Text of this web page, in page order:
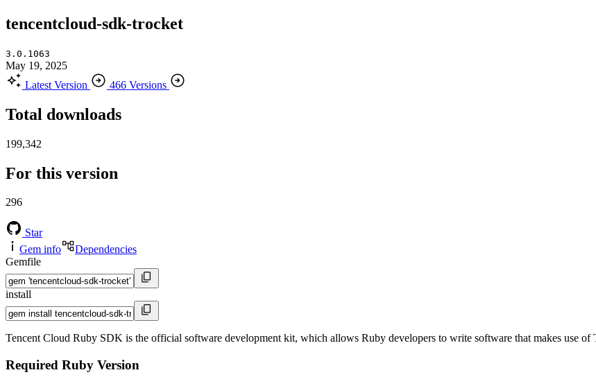
tencentcloud-sdk-trocket
3.0.1063
May 19, 2025
Latest Version
466 Versions
Total downloads
199,342
For this version
296
Star
Gem info
Dependencies
Gemfile
install
Tencent Cloud Ruby SDK is the official software development kit, which allows Ruby developers to write software that makes use
Required Ruby Version